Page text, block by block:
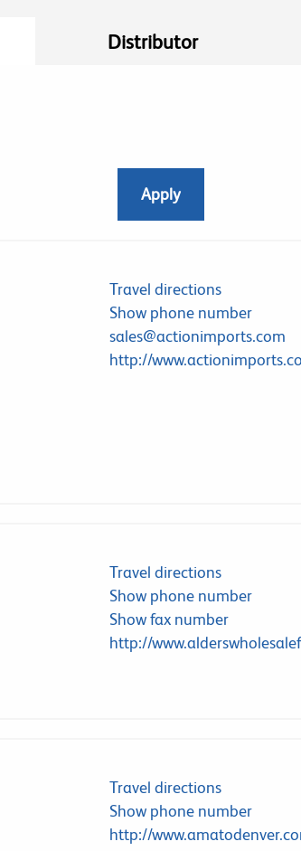
Distributor
Travel directions
Show phone number
sales@actionimports.com
http://
Travel directions
Show phone number
Show fax number
http://
Travel directions
Show phone number
http://